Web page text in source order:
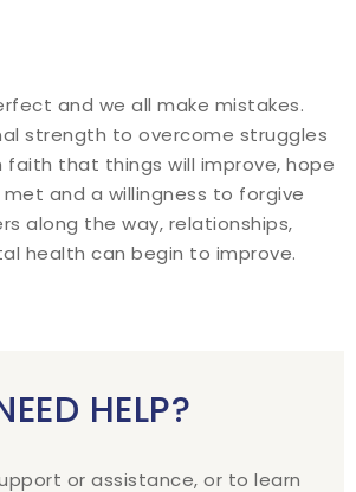
and we all make mistakes.
strength to overcome struggles
faith that things will improve, hope
and a willingness to forgive
along the way, relationships,
health can begin to improve.
HELP?
or assistance, or to learn